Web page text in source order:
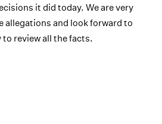
it did today. We are very
allegations and look forward to
review all the facts.